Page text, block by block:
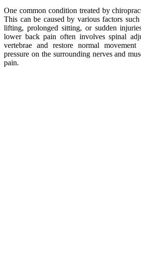
One common condition treated by
This can be caused by various factors
lifting, prolonged sitting, or sudden
lower back pain often involves spinal
vertebrae and restore normal movement
pressure on the surrounding nerves and
pain.